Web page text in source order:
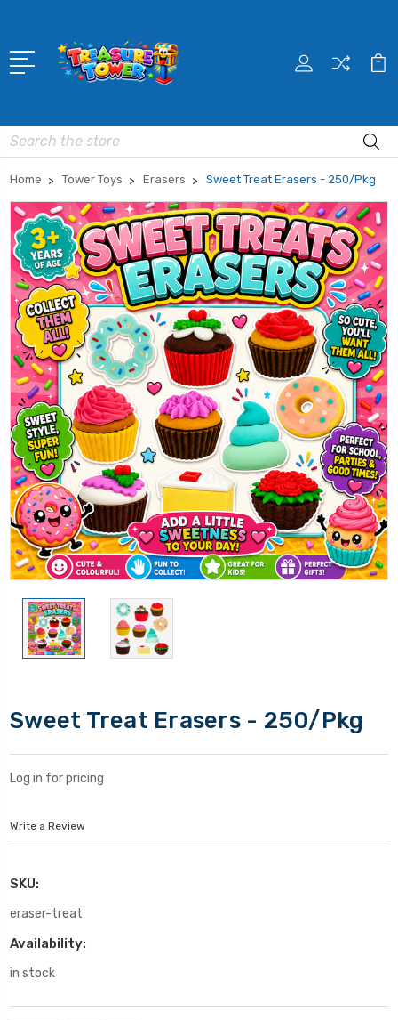
Search
Home Tower Toys Erasers Sweet Treat Erasers - 250/Pkg
Sweet Treat Erasers - 250/Pkg
Log in for pricing
Write a Review
SKU:
eraser-treat
Availability:
in stock